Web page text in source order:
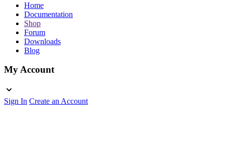
Home
Documentation
Shop
Forum
Downloads
Blog
My Account
Sign In Create an Account